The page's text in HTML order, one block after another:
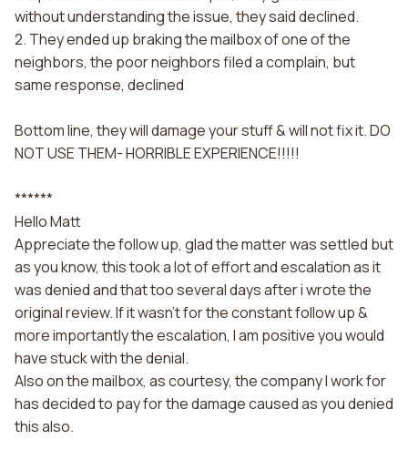
without understanding the issue, they said declined.
2. They ended up braking the mailbox of one of the
neighbors, the poor neighbors filed a complain, but
same response, declined
Bottom line, they will damage your stuff & will not fix it. DO
NOT USE THEM- HORRIBLE EXPERIENCE!!!!!
******
Hello Matt
Appreciate the follow up, glad the matter was settled but
as you know, this took a lot of effort and escalation as it
was denied and that too several days after i wrote the
original review. If it wasn't for the constant follow up &
more importantly the escalation, I am positive you would
have stuck with the denial.
Also on the mailbox, as courtesy, the company I work for
has decided to pay for the damage caused as you denied
this also.